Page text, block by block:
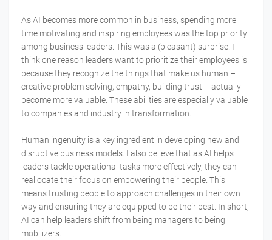
As AI becomes more common in business, spending more
time motivating and inspiring employees was the top priority
among business leaders. This was a (pleasant) surprise. I
think one reason leaders want to prioritize their employees is
because they recognize the things that make us human –
creative problem solving, empathy, building trust – actually
become more valuable. These abilities are especially valuable
to companies and industry in transformation.
Human ingenuity is a key ingredient in developing new and
disruptive business models. I also believe that as AI helps
leaders tackle operational tasks more effectively, they can
reallocate their focus on empowering their people. This
means trusting people to approach challenges in their own
way and ensuring they are equipped to be their best. In short,
AI can help leaders shift from being managers to being
mobilizers.